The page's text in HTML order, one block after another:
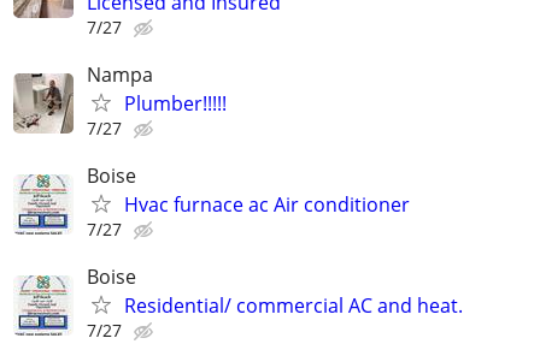
7/27
Nampa
Plumber!!!!!
7/27
Boise
Hvac furnace ac Air conditioner
7/27
Boise
Residential/ commercial AC and heat.
7/27